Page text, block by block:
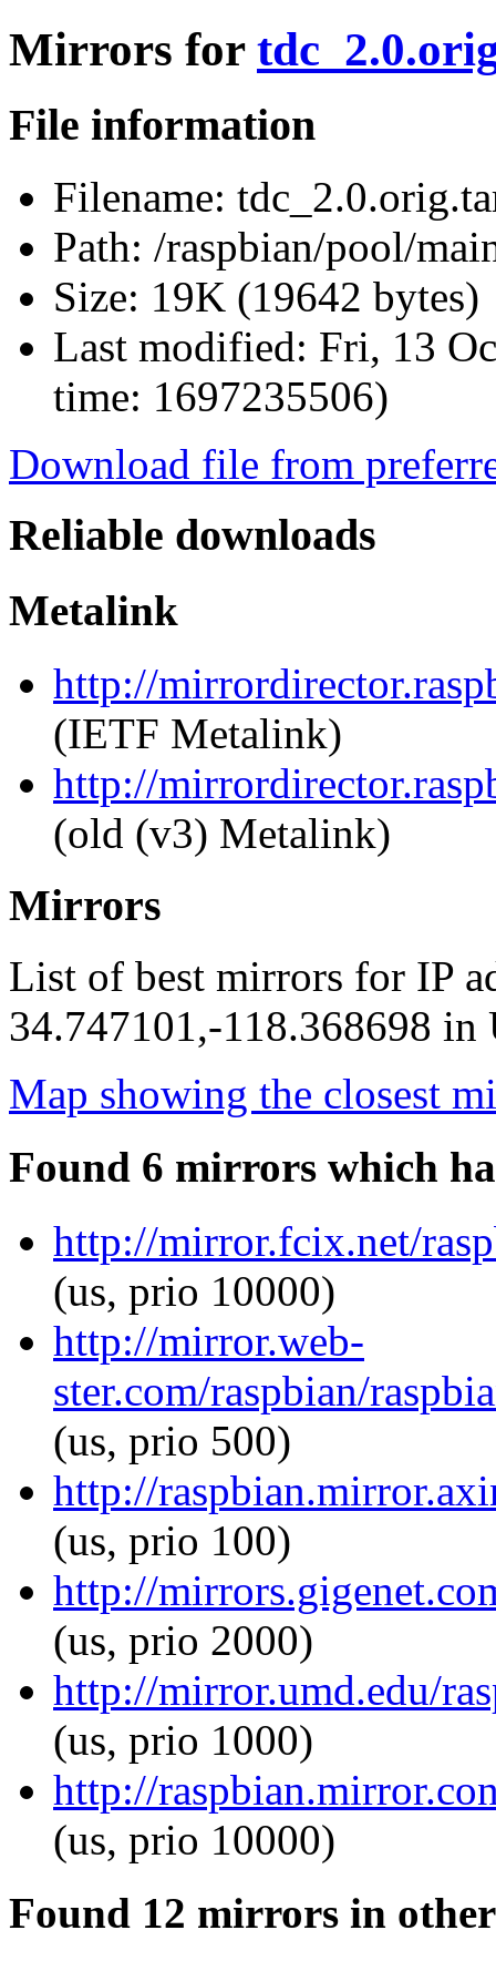
Mirrors for
File information
Filename:
Path: /raspbian/pool/
Size: 19K (19642 bytes)
Last modified: Fri, 13
time: 1697235506)
Download file from
Reliable downloads
Metalink
http://
(IETF Metalink)
http://
(old (v3) Metalink)
Mirrors
List of best mirrors for IP
34.747101,-118.368698 in
Map showing the closest
Found 6 mirrors which
http://mirror.fcix.net/
(us, prio 10000)
http://mirror.web-
ster.com/raspbian/
(us, prio 500)
http://
(us, prio 100)
http://
(us, prio 2000)
http://mirror.umd.edu/
(us, prio 1000)
http://
(us, prio 10000)
Found 12 mirrors in